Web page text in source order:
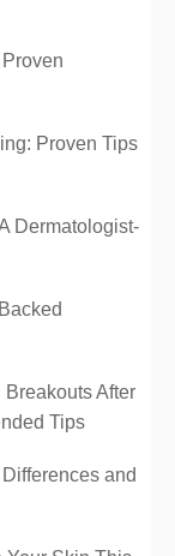
Proven Tips
Dermatologist-
After
Tips
and